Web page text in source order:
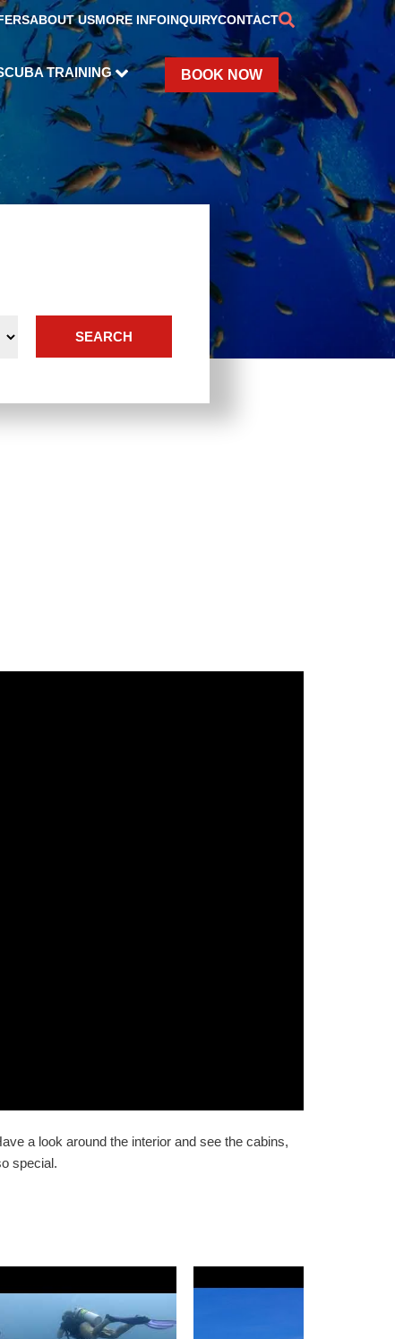
ABOUT USMORE INFOINQUIRYCONTACT
TRAINING BOOK NOW
SEARCH
a look around the interior and see the cabins,
special.